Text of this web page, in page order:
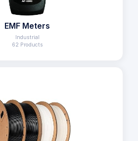
EMF Meters
Industrial
62 Products